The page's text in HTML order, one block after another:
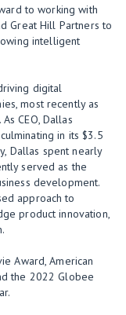
to working with
Great Hill Partners to
intelligent
digital
most recently as
CEO, Dallas
in its $3.5
Dallas spent nearly
served as the
development.
approach to
product innovation,
Award, American
the 2022 Globee